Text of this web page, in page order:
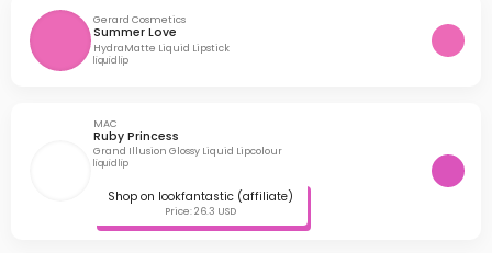
Gerard Cosmetics
Summer Love
HydraMatte Liquid Lipstick
liquid lip
MAC
Ruby Princess
Grand Illusion Glossy Liquid Lipcolour
liquid lip
Shop on lookfantastic (affiliate)
Price: 26.3 USD